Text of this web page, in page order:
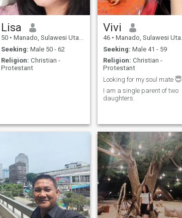
Lisa
50 • Manado, Sulawesi Utara, Indonesia
Seeking: Male 50 - 62
Religion: Christian -
Protestant
Vivi
46 • Manado, Sulawesi Utara, Indonesia
Seeking: Male 41 - 59
Religion: Christian -
Protestant
Looking for my soul mate 😇
I am a single parent of two
daughters.